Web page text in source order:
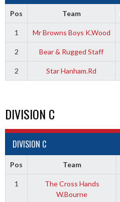
Pos Team
1 Mr Browns Boys K.Wood
2 Bear & Rugged Staff
2 Star Hanham.Rd
DIVISION C
DIVISION C
Pos Team
1
The Cross Hands
W.Bourne